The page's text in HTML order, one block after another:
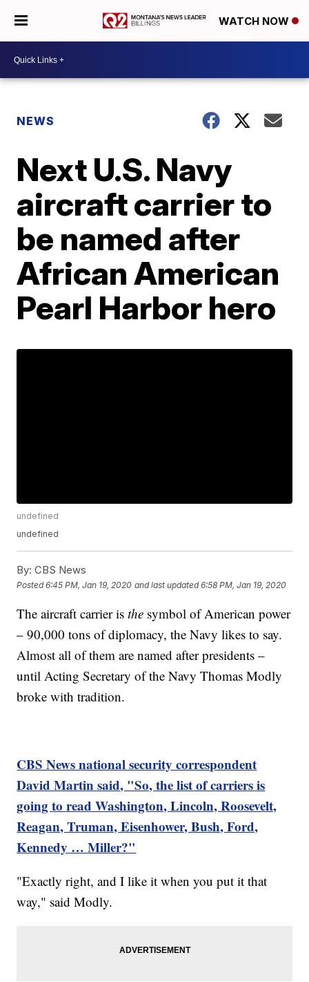
WATCH NOW
NEWS
Next U.S. Navy
aircraft carrier to
be named after
African American
Pearl Harbor hero
undefined
undefined
By: CBS News
Posted6:45 PM, Jan 19, 2020 and last updated 6:58 PM, Jan 19, 2020
The aircraft carrier isthe symbol of American power
– 90,000 tons of diplomacy, the Navy likes to say.
Almost all of them are named after presidents –
until Acting Secretary of the Navy Thomas Modly
broke with tradition.
CBS News national security correspondent
David Martin said, "So, the list of carriers is
going to read Washington, Lincoln, Roosevelt,
Reagan, Truman, Eisenhower, Bush, Ford,
Kennedy … Miller?"
"Exactly right, and I like it when you put it that
way," said Modly.